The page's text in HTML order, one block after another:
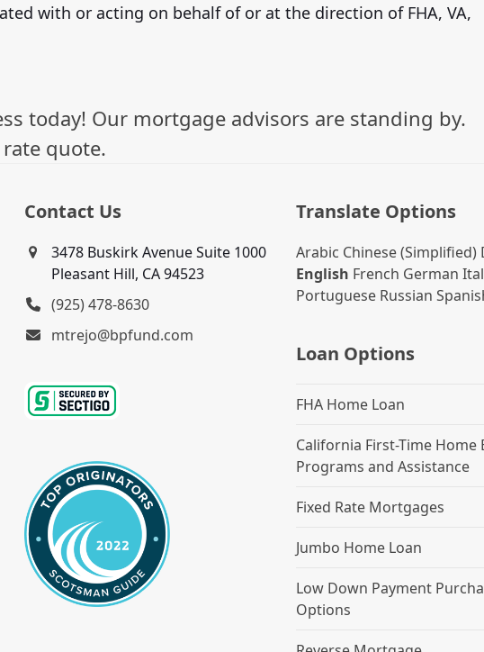
with or acting on behalf of or at the direction of FHA, VA,
today! Our mortgage advisors are standing by.
quote.
Contact Us
3478 Buskirk Avenue Suite 1000
Pleasant Hill, CA 94523
(925) 478-8630
mtrejo@bpfund.com
Translate Options
Arabic Chinese (Simplified)
English French German
Portuguese Russian
Loan Options
FHA Home Loan
California First-Time Home
Programs and Assistance
Fixed Rate Mortgages
Jumbo Home Loan
Low Down Payment
Options